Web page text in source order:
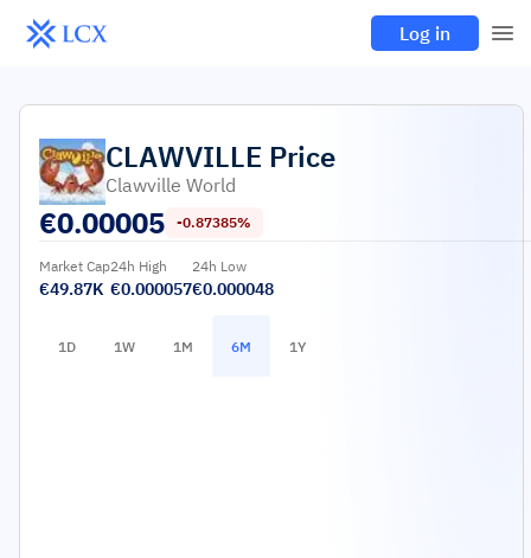
Log in
CLAWVILLE Price
Clawville World
€0.00005 -0.87385%
Market Cap
€49.87K
24h High
€0.000057
24h Low
€0.000048
1D 1W 1M 6M 1Y